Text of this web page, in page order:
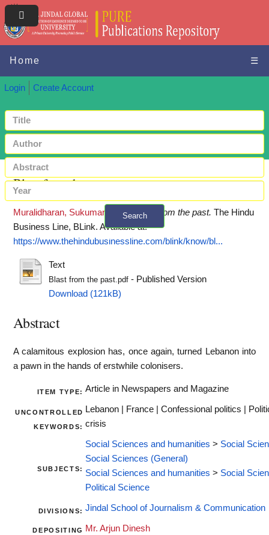
Home ☰
Login Create Account
Search
Blast from the past
Muralidharan, Sukumar (2020)Blast from the past. The Hindu
Business Line, BLink. Available at:
https://www.thehindubusinessline.com/blink/know/bl...
Text
Blast from the past.pdf- Published Version
Download (121kB)
Abstract
A calamitous explosion has, once again, turned Lebanon into
a pawn in the hands of erstwhile colonisers.
ITEM TYPE: Article in Newspapers and Magazine
UNCONTROLLED
KEYWORDS:
Lebanon | France | Confessional politics |
crisis
SUBJECTS:
Social Sciences and humanities > Social
Social Sciences (General)
Social Sciences and humanities > Social
Political Science
DIVISIONS: Jindal School of Journalism & Communication
DEPOSITING
Mr. Arjun Dinesh